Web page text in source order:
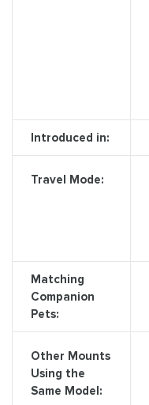
Introduced in:
Travel Mode:
Matching
Companion
Pets:
Other Mounts
Using the
Same Model: